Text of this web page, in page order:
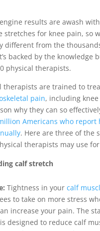
results are awash
stretches for knee pain, so
different from the
backed by the knowledge
physical therapists.
therapists are trained to
pain, including knee
why they can so
Americans who report
. Here are three of the
therapists may use
calf stretch
Tightness in your calf
to take on more stress
increase your pain. The
designed to reduce calf